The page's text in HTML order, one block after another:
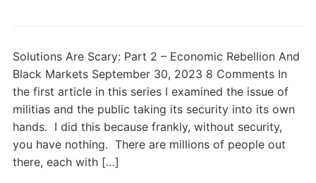
Solutions Are Scary: Part 2 – Economic Rebellion And
Black Markets September 30, 2023 8 Comments In
the first article in this series I examined the issue of
militias and the public taking its security into its own
hands. I did this because frankly, without security,
you have nothing. There are millions of people out
there, each with […]